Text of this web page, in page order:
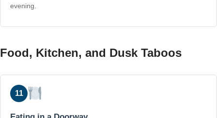
evening.
Food, Kitchen, and Dusk Taboos
11